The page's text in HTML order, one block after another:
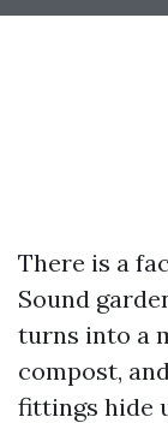
There is a
Sound
turns into a
compost,
fittings hide